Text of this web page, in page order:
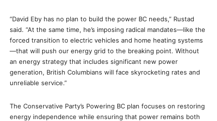
“David Eby has no plan to build the power BC needs,” Rustad
said. “At the same time, he’s imposing radical mandates—like the
forced transition to electric vehicles and home heating systems
—that will push our energy grid to the breaking point. Without
an energy strategy that includes significant new power
generation, British Columbians will face skyrocketing rates and
unreliable service.”
The Conservative Party’s Powering BC plan focuses on restoring
energy independence while ensuring that power remains both